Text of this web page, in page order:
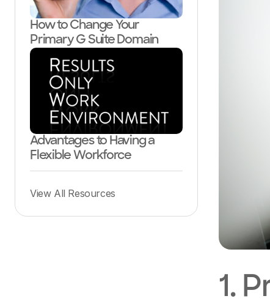
How to Change Your
Primary G Suite Domain
Advantages to Having a
Flexible Workforce
View All Resources
1.